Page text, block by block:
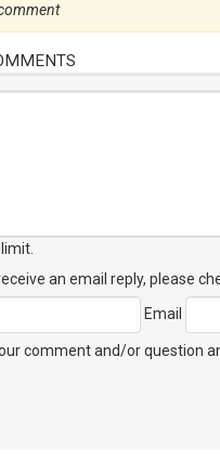
an email reply, please
Email
comment and/or question